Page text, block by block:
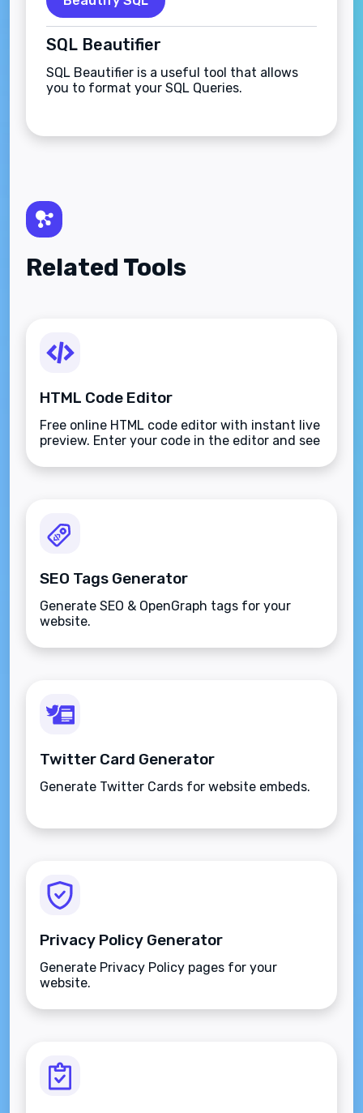
SQL Beautifier
SQL Beautifier is a useful tool that allows
you to format your SQL Queries.
Related Tools
HTML Code Editor
Free online HTML code editor with instant live
preview. Enter your code in the editor and see
your documents easily without installing any
SEO Tags Generator
Generate SEO & OpenGraph tags for your
website.
Twitter Card Generator
Generate Twitter Cards for website embeds.
Privacy Policy Generator
Generate Privacy Policy pages for your
website.